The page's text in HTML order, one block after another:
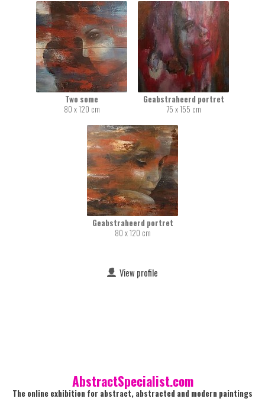
Two some
80 x 120 cm
Geabstraheerd portret
75 x 155 cm
Geabstraheerd portret
80 x 120 cm
View profile
AbstractSpecialist.com
The online exhibition for abstract, abstracted and modern paintings